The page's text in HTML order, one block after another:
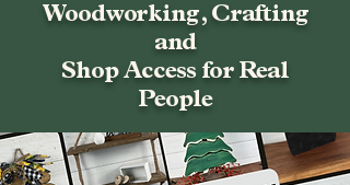
Woodworking, Crafting
and
Shop Access for Real
People